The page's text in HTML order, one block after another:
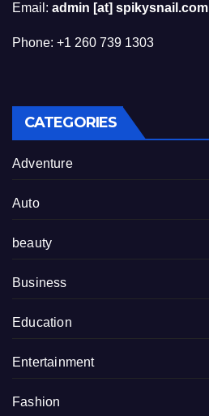
Email: admin [at] spikysnail.com
Phone: +1 260 739 1303
CATEGORIES
Adventure
Auto
beauty
Business
Education
Entertainment
Fashion